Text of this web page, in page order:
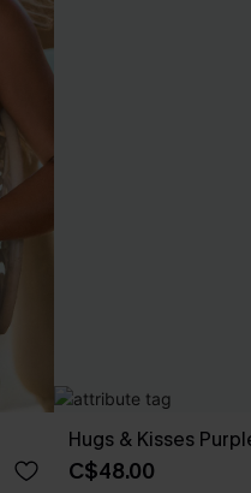
Hugs & Kisses
C$48.00